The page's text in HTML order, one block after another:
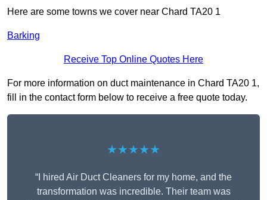
Here are some towns we cover near Chard TA20 1
Barking
Receive Top Online Quotes Here
For more information on duct maintenance in Chard TA20 1,
fill in the contact form below to receive a free quote today.
★★★★★
“I hired Air Duct Cleaners for my home, and the
transformation was incredible. Their team was